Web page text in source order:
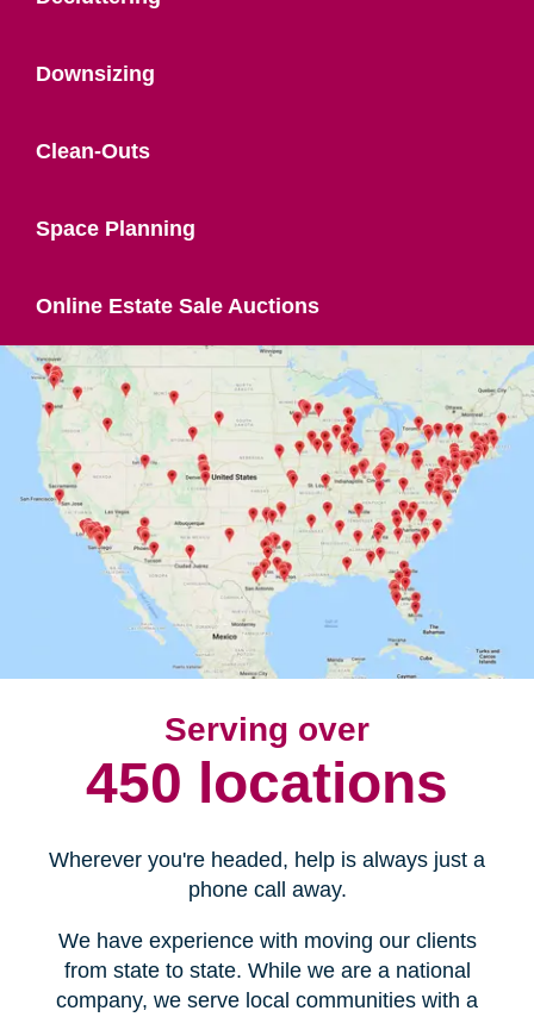
Downsizing
Clean-Outs
Space Planning
Online Estate Sale Auctions
Serving over
450 locations
Wherever you're headed, help is always just a
phone call away.
We have experience with moving our clients
from state to state. While we are a national
company, we serve local communities with a